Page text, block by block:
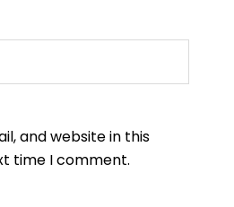
and website in this
time I comment.